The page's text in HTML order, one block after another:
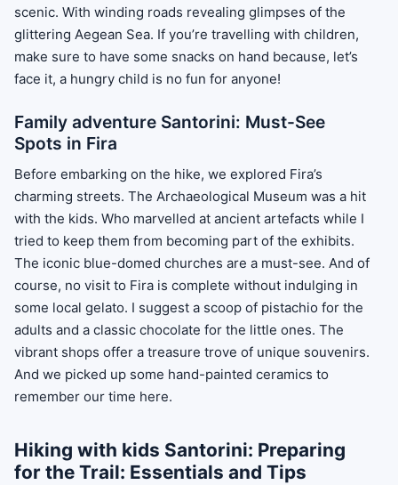
scenic. With winding roads revealing glimpses of the
glittering Aegean Sea. If you’re travelling with children,
make sure to have some snacks on hand because, let’s
face it, a hungry child is no fun for anyone!
Family adventure Santorini: Must-See
Spots in Fira
Before embarking on the hike, we explored Fira’s
charming streets. The Archaeological Museum was a hit
with the kids. Who marvelled at ancient artefacts while I
tried to keep them from becoming part of the exhibits.
The iconic blue-domed churches are a must-see. And of
course, no visit to Fira is complete without indulging in
some local gelato. I suggest a scoop of pistachio for the
adults and a classic chocolate for the little ones. The
vibrant shops offer a treasure trove of unique souvenirs.
And we picked up some hand-painted ceramics to
remember our time here.
Hiking with kids Santorini: Preparing
for the Trail: Essentials and Tips